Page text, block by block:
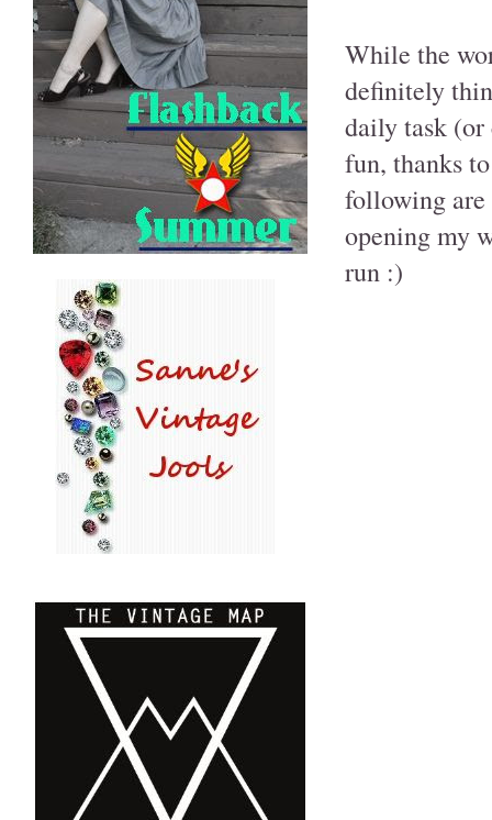
While the
definitely
daily task
fun, thanks
following are
opening my
run :)